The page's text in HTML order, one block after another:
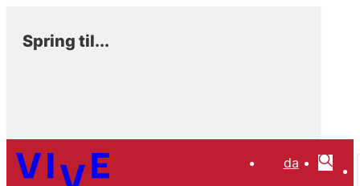
Spring til...
da